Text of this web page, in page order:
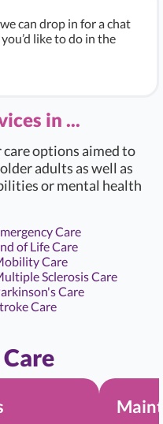
we can drop in for a chat
like to do in the
in ...
options aimed to
adults as well as
or mental health
Care
of Life Care
Care
Sclerosis Care
Care
Care